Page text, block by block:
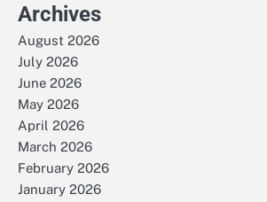
Archives
August 2026
July 2026
June 2026
May 2026
April 2026
March 2026
February 2026
January 2026